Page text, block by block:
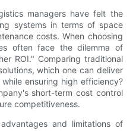
managers have felt the
systems in terms of space
costs. When choosing
often face the dilemma of
ROI." Comparing traditional
which one can deliver
ensuring high efficiency?
short-term cost control
competitiveness.
and limitations of